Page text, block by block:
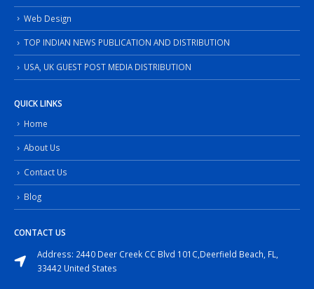
Web Design
TOP INDIAN NEWS PUBLICATION AND DISTRIBUTION
USA, UK GUEST POST MEDIA DISTRIBUTION
QUICK LINKS
Home
About Us
Contact Us
Blog
CONTACT US
Address: 2440 Deer Creek CC Blvd 101C,Deerfield Beach, FL,
33442 United States